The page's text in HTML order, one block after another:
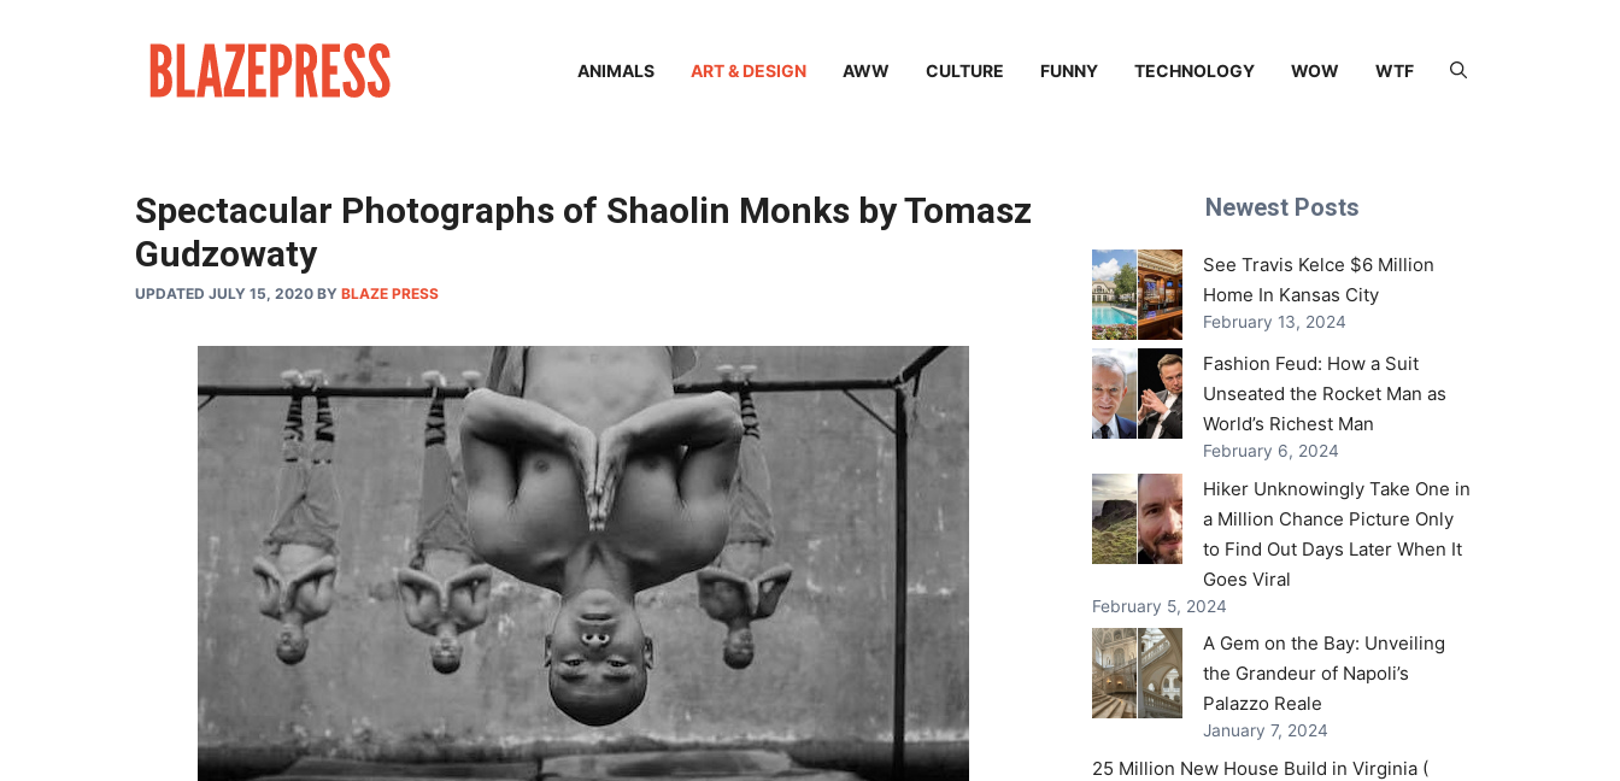
ANIMALS ART & DESIGN AWW CULTURE FUNNY TECHNOLOGY WOW WTF
Spectacular Photographs of Shaolin Monks by Tomasz
Gudzowaty
UPDATED JULY 15, 2020 BY BLAZE PRESS
Newest Posts
See Travis Kelce $6 Million
Home In Kansas City
February 13, 2024
Fashion Feud: How a Suit
Unseated the Rocket Man as
World’s Richest Man
February 6, 2024
Hiker Unknowingly Take One in
a Million Chance Picture Only
to Find Out Days Later When It
Goes Viral
February 5, 2024
A Gem on the Bay: Unveiling
the Grandeur of Napoli’s
Palazzo Reale
January 7, 2024
25 Million New House Build in Virginia (